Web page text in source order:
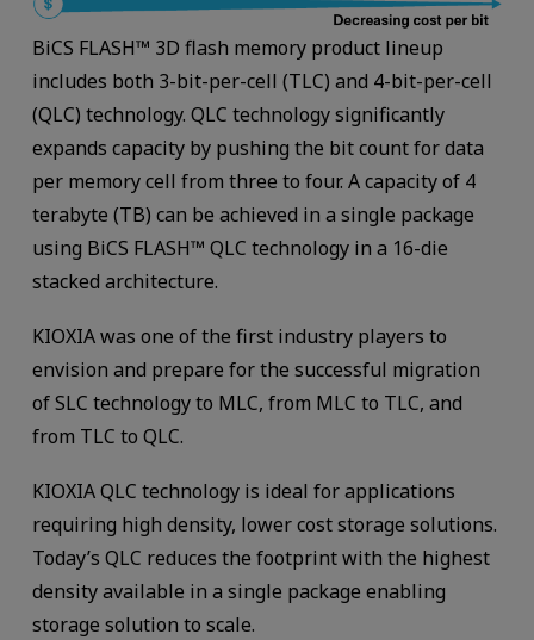
BiCS FLASH™ 3D fl­ash memory product lineup
includes both 3-bit-per-cell (TLC) and 4-bit-per-cell
(QLC) technology. QLC technology significantly
expands capacity by pushing the bit count for data
per memory cell from three to four. A capacity of 4
terabyte (TB) can be achieved in a single package
using BiCS FLASH™ QLC technology in a 16-die
stacked architecture.
KIOXIA was one of the first industry players to
envision and prepare for the successful migration
of SLC technology to MLC, from MLC to TLC, and
from TLC to QLC.
KIOXIA QLC technology is ideal for applications
requiring high density, lower cost storage solutions.
Today’s QLC reduces the footprint with the highest
density available in a single package enabling
storage solution to scale.